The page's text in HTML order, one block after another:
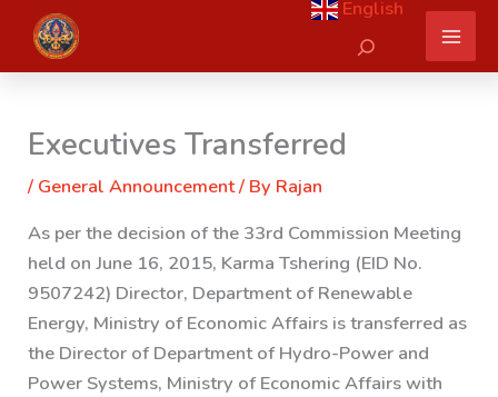
content
English
Search
Executives Transferred
/ General Announcement/ By Rajan
As per the decision of the 33rd Commission Meeting
held on June 16, 2015, Karma Tshering (EID No.
9507242) Director, Department of Renewable
Energy, Ministry of Economic Affairs is transferred as
the Director of Department of Hydro-Power and
Power Systems, Ministry of Economic Affairs with